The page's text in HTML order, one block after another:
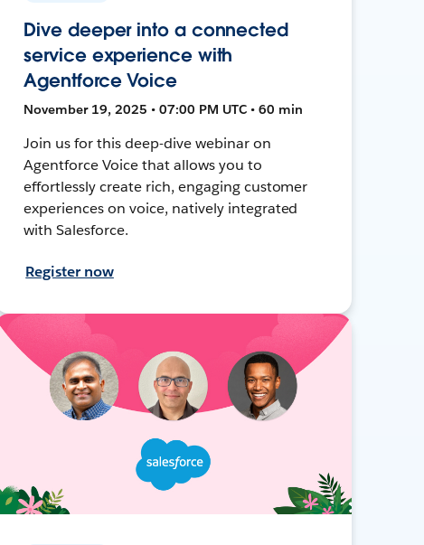
Dive deeper into a connected
service experience with
Agentforce Voice
November 19, 2025 • 07:00 PM UTC • 60 min
Join us for this deep-dive webinar on
Agentforce Voice that allows you to
effortlessly create rich, engaging customer
experiences on voice, natively integrated
with Salesforce.
Register now